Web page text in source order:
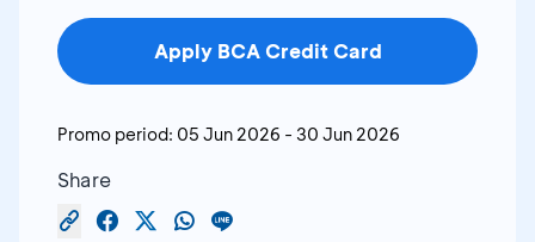
Apply BCA Credit Card
Promo period: 05 Jun 2026 - 30 Jun 2026
Share